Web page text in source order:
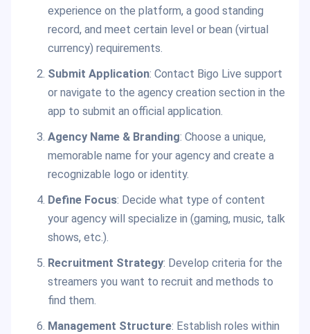
experience on the platform, a good standing
record, and meet certain level or bean (virtual
currency) requirements.
Submit Application: Contact Bigo Live support
or navigate to the agency creation section in the
app to submit an official application.
Agency Name & Branding: Choose a unique,
memorable name for your agency and create a
recognizable logo or identity.
Define Focus: Decide what type of content
your agency will specialize in (gaming, music, talk
shows, etc.).
Recruitment Strategy: Develop criteria for the
streamers you want to recruit and methods to
find them.
Management Structure: Establish roles within